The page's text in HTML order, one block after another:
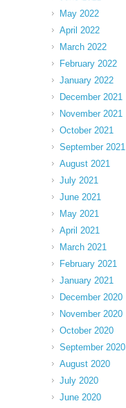
May 2022
April 2022
March 2022
February 2022
January 2022
December 2021
November 2021
October 2021
September 2021
August 2021
July 2021
June 2021
May 2021
April 2021
March 2021
February 2021
January 2021
December 2020
November 2020
October 2020
September 2020
August 2020
July 2020
June 2020